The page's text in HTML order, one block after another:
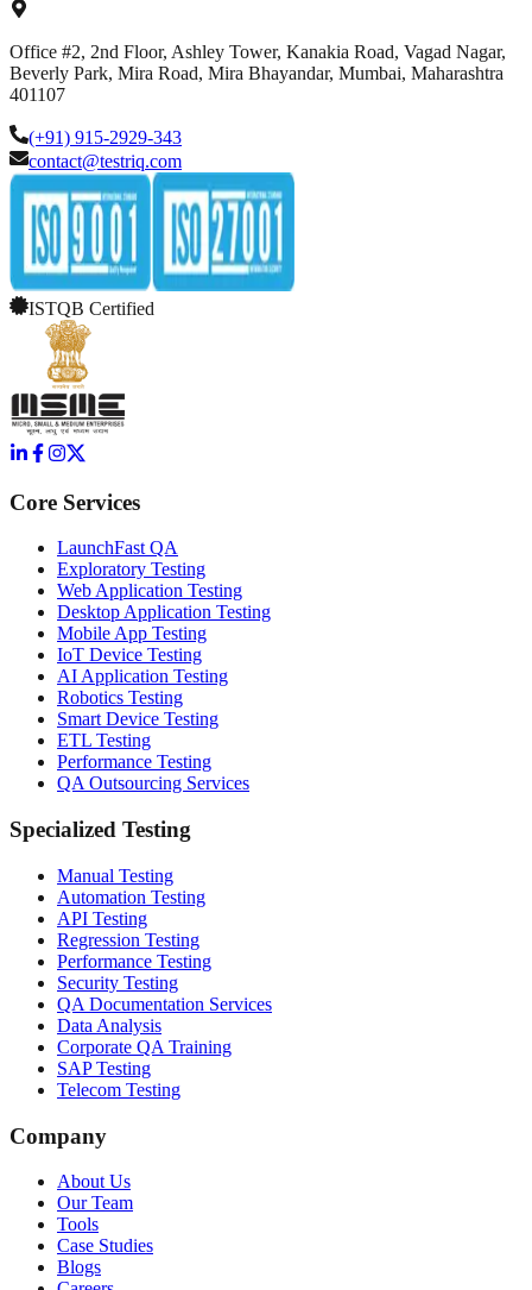
Office #2, 2nd Floor, Ashley Tower, Kanakia Road, Vagad Nagar,
Beverly Park, Mira Road, Mira Bhayandar, Mumbai, Maharashtra
401107
(+91) 915-2929-343
contact@testriq.com
ISTQB Certified
Core Services
LaunchFast QA
Exploratory Testing
Web Application Testing
Desktop Application Testing
Mobile App Testing
IoT Device Testing
AI Application Testing
Robotics Testing
Smart Device Testing
ETL Testing
Performance Testing
QA Outsourcing Services
Specialized Testing
Manual Testing
Automation Testing
API Testing
Regression Testing
Performance Testing
Security Testing
QA Documentation Services
Data Analysis
Corporate QA Training
SAP Testing
Telecom Testing
Company
About Us
Our Team
Tools
Case Studies
Blogs